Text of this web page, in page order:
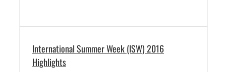
International Summer Week (ISW) 2016
Highlights